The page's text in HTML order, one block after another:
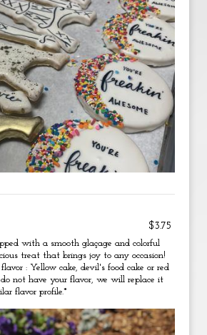
$3.75
with a smooth glaçage and colorful
treat that brings joy to any occasion!
flavor : Yellow cake, devil's food cake or red
not have your flavor, we will replace it
flavor profile.*